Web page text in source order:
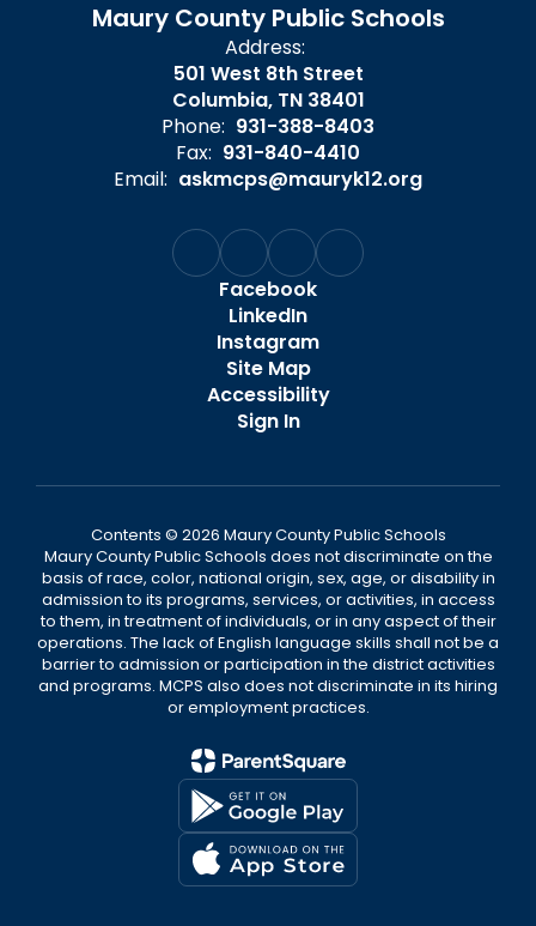
Maury County Public Schools
Address:
501 West 8th Street
Columbia, TN 38401
Phone: 931-388-8403
Fax: 931-840-4410
Email: askmcps@mauryk12.org
Facebook
LinkedIn
Instagram
Site Map
Accessibility
Sign In
Contents © 2026 Maury County Public Schools
Maury County Public Schools does not discriminate on the
basis of race, color, national origin, sex, age, or disability in
admission to its programs, services, or activities, in access
to them, in treatment of individuals, or in any aspect of their
operations. The lack of English language skills shall not be a
barrier to admission or participation in the district activities
and programs. MCPS also does not discriminate in its hiring
or employment practices.